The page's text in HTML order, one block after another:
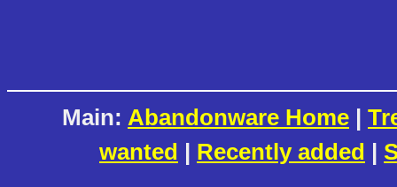
Main: Abandonware Home |
wanted | Recently added |